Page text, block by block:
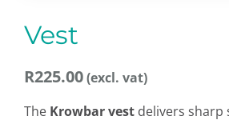
Vest
R225.00
The Krowbar vest delivers sharp